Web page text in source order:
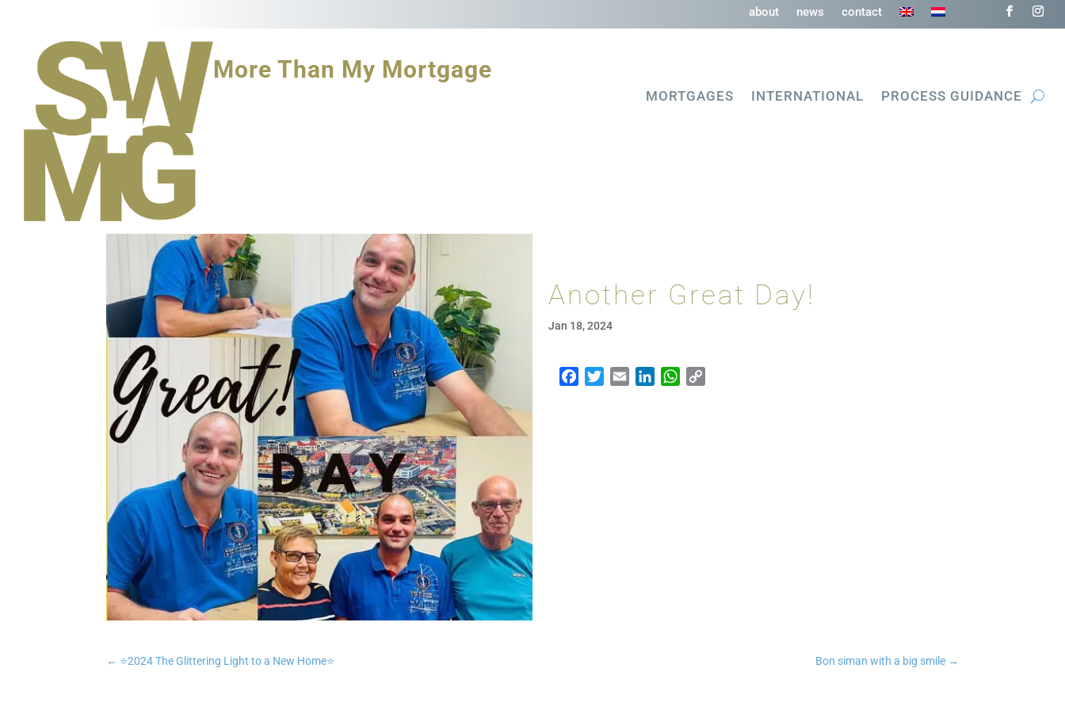
about news contact
More Than My Mortgage
MORTGAGES INTERNATIONAL PROCESS GUIDANCE
Another Great Day!
Jan 18, 2024
Facebook
TwitterEmailLinkedInWhatsApp
← ⭐️2024 The Glittering Light to a New Home⭐️ Bon siman with a big smile→